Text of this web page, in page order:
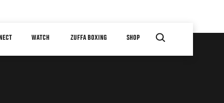
WATCH ZUFFA BOXING SHOP